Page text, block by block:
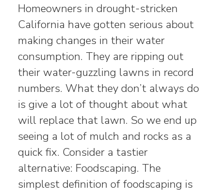
Homeowners in drought-stricken
California have gotten serious about
making changes in their water
consumption. They are ripping out
their water-guzzling lawns in record
numbers. What they don’t always do
is give a lot of thought about what
will replace that lawn. So we end up
seeing a lot of mulch and rocks as a
quick fix. Consider a tastier
alternative: Foodscaping. The
simplest definition of foodscaping is